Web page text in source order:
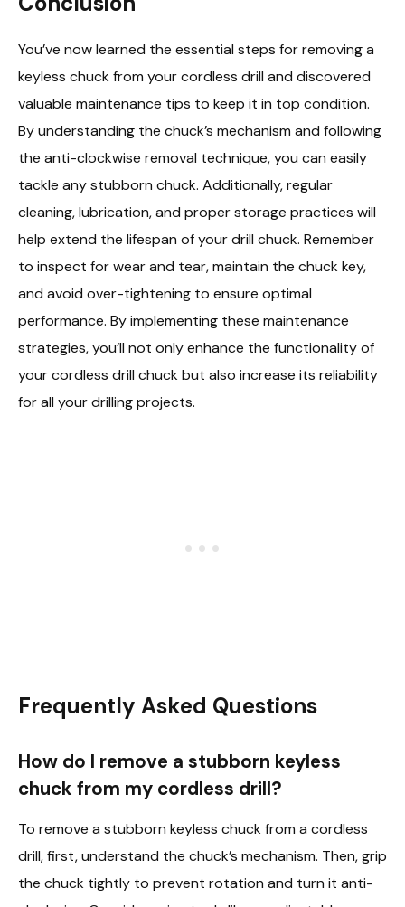
You’ve now learned the essential steps for removing a
keyless chuck from your cordless drill and discovered
valuable maintenance tips to keep it in top condition.
By understanding the chuck’s mechanism and following
the anti-clockwise removal technique, you can easily
tackle any stubborn chuck. Additionally, regular
cleaning, lubrication, and proper storage practices will
help extend the lifespan of your drill chuck. Remember
to inspect for wear and tear, maintain the chuck key,
and avoid over-tightening to ensure optimal
performance. By implementing these maintenance
strategies, you’ll not only enhance the functionality of
your cordless drill chuck but also increase its reliability
for all your drilling projects.
Frequently Asked Questions
How do I remove a stubborn keyless
chuck from my cordless drill?
To remove a stubborn keyless chuck from a cordless
drill, first, understand the chuck’s mechanism. Then, grip
the chuck tightly to prevent rotation and turn it anti-